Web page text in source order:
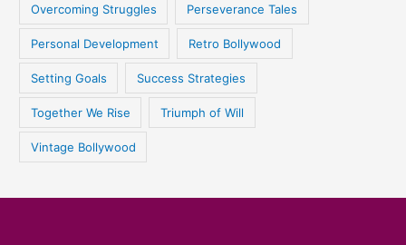
Overcoming Struggles Perseverance Tales
Personal Development Retro Bollywood
Setting Goals Success Strategies
Together We Rise Triumph of Will
Vintage Bollywood